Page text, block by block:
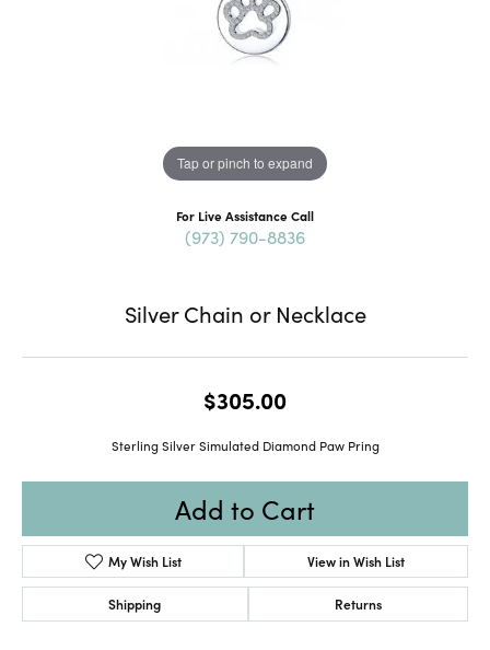
Tap or pinch to expand
For Live Assistance Call
(973) 790-8836
Silver Chain or Necklace
$305.00
Sterling Silver Simulated Diamond Paw Pring
Add to Cart
My Wish List View in Wish List
Shipping Returns